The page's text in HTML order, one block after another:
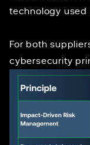
technology used
For both
cybersecurity